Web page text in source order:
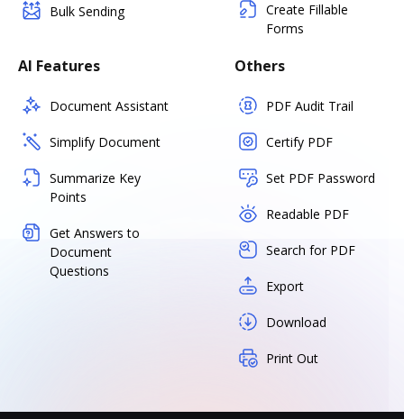
Bulk Sending
Create Fillable
Forms
AI Features
Document Assistant
Simplify Document
Summarize Key
Points
Get Answers to
Document
Questions
Others
PDF Audit Trail
Certify PDF
Set PDF Password
Readable PDF
Search for PDF
Export
Download
Print Out